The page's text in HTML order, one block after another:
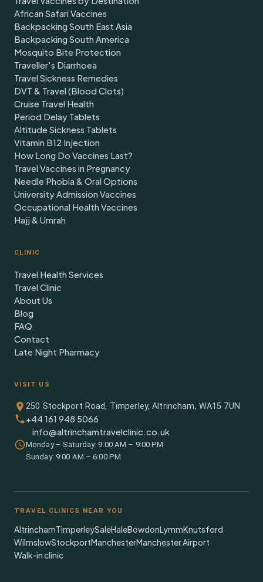
African Safari Vaccines
Backpacking South East Asia
Backpacking South America
Mosquito Bite Protection
Traveller's Diarrhoea
Travel Sickness Remedies
DVT & Travel (Blood Clots)
Cruise Travel Health
Period Delay Tablets
Altitude Sickness Tablets
Vitamin B12 Injection
How Long Do Vaccines Last?
Travel Vaccines in Pregnancy
Needle Phobia & Oral Options
University Admission Vaccines
Occupational Health Vaccines
Hajj & Umrah
CLINIC
Travel Health Services
Travel Clinic
About Us
Blog
FAQ
Contact
Late Night Pharmacy
VISIT US
250 Stockport Road, Timperley, Altrincham, WA15 7UN
+44 161 948 5066
info@altrinchamtravelclinic.co.uk
Monday – Saturday: 9:00 AM – 9:00 PM
Sunday: 9:00 AM – 6:00 PM
TRAVEL CLINICS NEAR YOU
AltrinchamTimperleySaleHaleBowdonLymmKnutsford
WilmslowStockportManchesterManchester Airport
Walk-in clinic